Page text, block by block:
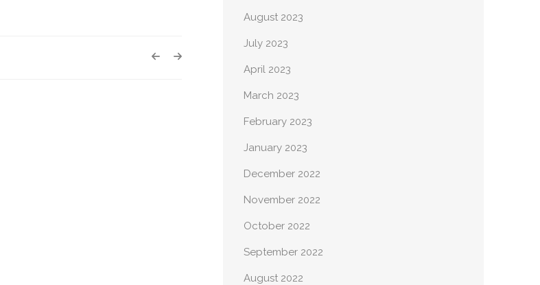
August 2023
July 2023
April 2023
March 2023
February 2023
January 2023
December 2022
November 2022
October 2022
September 2022
August 2022